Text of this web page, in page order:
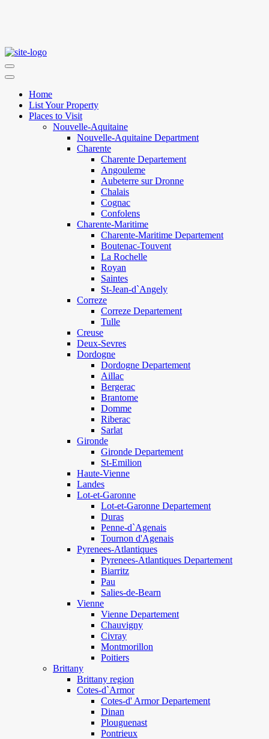
Home
List Your Property
Places to Visit
Nouvelle-Aquitaine
Nouvelle-Aquitaine Department
Charente
Charente Departement
Angouleme
Aubeterre sur Dronne
Chalais
Cognac
Confolens
Charente-Maritime
Charente-Maritime Departement
Boutenac-Touvent
La Rochelle
Royan
Saintes
St-Jean-d`Angely
Correze
Correze Departement
Tulle
Creuse
Deux-Sevres
Dordogne
Dordogne Departement
Aillac
Bergerac
Brantome
Domme
Riberac
Sarlat
Gironde
Gironde Departement
St-Emilion
Haute-Vienne
Landes
Lot-et-Garonne
Lot-et-Garonne Departement
Duras
Penne-d`Agenais
Tournon d'Agenais
Pyrenees-Atlantiques
Pyrenees-Atlantiques Departement
Biarritz
Pau
Salies-de-Bearn
Vienne
Vienne Departement
Chauvigny
Civray
Montmorillon
Poitiers
Brittany
Brittany region
Cotes-d`Armor
Cotes-d' Armor Departement
Dinan
Plouguenast
Pontrieux